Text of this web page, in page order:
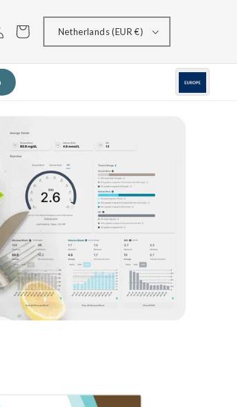
Cart Netherlands (EUR €)